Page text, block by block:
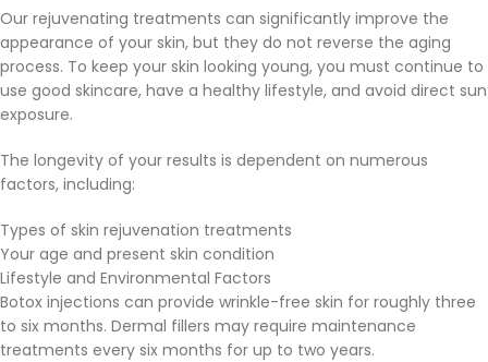
Our rejuvenating treatments can significantly improve the
appearance of your skin, but they do not reverse the aging
process. To keep your skin looking young, you must continue to
use good skincare, have a healthy lifestyle, and avoid direct sun
exposure.
The longevity of your results is dependent on numerous
factors, including:
Types of skin rejuvenation treatments
Your age and present skin condition
Lifestyle and Environmental Factors
Botox injections can provide wrinkle-free skin for roughly three
to six months. Dermal fillers may require maintenance
treatments every six months for up to two years.